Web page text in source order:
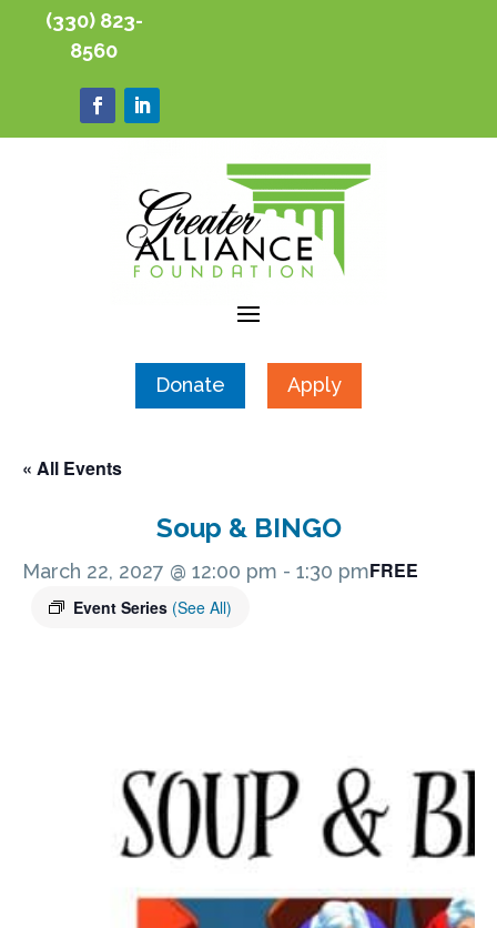
(330) 823-
8560
Donate Apply
« All Events
Soup & BINGO
March 22, 2027 @ 12:00 pm - 1:30 pm
Event Series (See All)
FREE